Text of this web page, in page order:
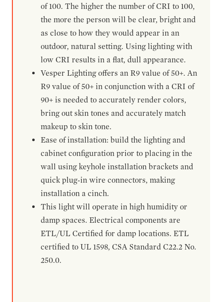
of 100. The higher the number of CRI to 100,
the more the person will be clear, bright and
as close to how they would appear in an
outdoor, natural setting. Using lighting with
low CRI results in a flat, dull appearance.
Vesper Lighting offers an R9 value of 50+. An
R9 value of 50+ in conjunction with a CRI of
90+ is needed to accurately render colors,
bring out skin tones and accurately match
makeup to skin tone.
Ease of installation: build the lighting and
cabinet configuration prior to placing in the
wall using keyhole installation brackets and
quick plug-in wire connectors, making
installation a cinch.
This light will operate in high humidity or
damp spaces. Electrical components are
ETL/UL Certified for damp locations. ETL
certified to UL 1598, CSA Standard C22.2 No.
250.0.